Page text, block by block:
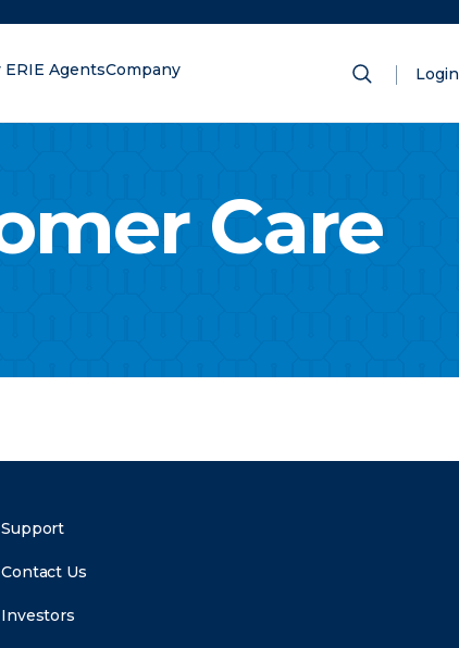
AgentsCompany Show Search
Login
Care
Support
Contact Us
Investors